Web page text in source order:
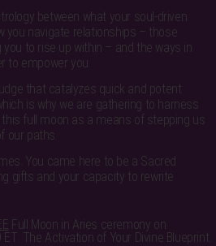
between what your soul-driven
you navigate relationships – those
to rise up within – and the ways in
to empower you.
that catalyzes quick and potent
is why we are gathering to harness
full moon as a means of stepping us
our paths.
You came here to be a Sacred
gifts and your capacity to rewrite
Full Moon in Aries ceremony on
The Activation of Your Divine Blueprint.